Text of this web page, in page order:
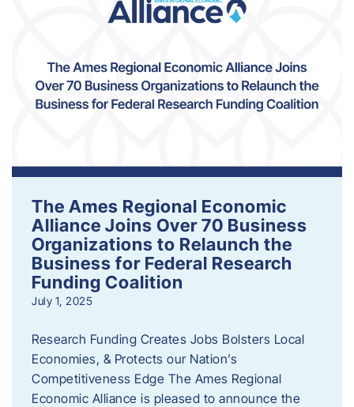
The Ames Regional Economic
Alliance Joins Over 70 Business
Organizations to Relaunch the
Business for Federal Research
Funding Coalition
July 1, 2025
Research Funding Creates Jobs Bolsters Local
Economies, & Protects our Nation’s
Competitiveness Edge The Ames Regional
Economic Alliance is pleased to announce the